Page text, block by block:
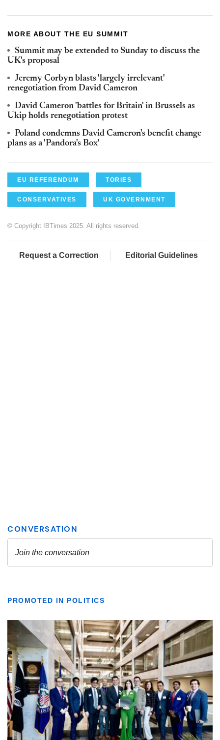
MORE ABOUT THE EU SUMMIT
Summit may be extended to Sunday to discuss the
UK's proposal
Jeremy Corbyn blasts 'largely irrelevant'
renegotiation from David Cameron
David Cameron 'battles for Britain' in Brussels as
Ukip holds renegotiation protest
Poland condemns David Cameron's benefit change
plans as a 'Pandora's Box'
EU REFERENDUM TORIES
CONSERVATIVES UK GOVERNMENT
© Copyright IBTimes 2025. All rights reserved.
Request a Correction Editorial Guidelines
PROMOTED IN POLITICS